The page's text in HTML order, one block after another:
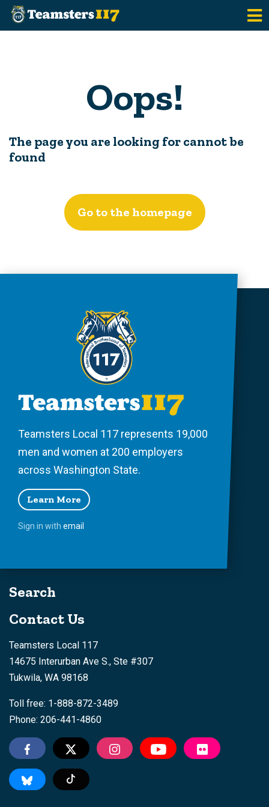
Oops!
The page you are looking for cannot be
found
Go to the homepage
Teamsters Local 117 represents 19,000
men and women at 200 employers
across Washington State.
Learn More
Sign in with email
Search
Contact Us
Teamsters Local 117
14675 Interurban Ave S., Ste #307
Tukwila, WA 98168
Toll free: 1-888-872-3489
Phone: 206-441-4860
Tiktok